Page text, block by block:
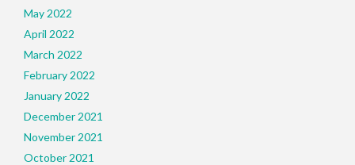
May 2022
April 2022
March 2022
February 2022
January 2022
December 2021
November 2021
October 2021